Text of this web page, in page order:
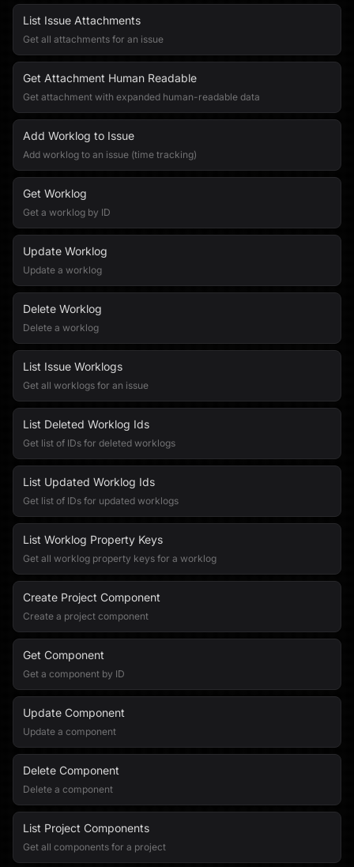
List Issue Attachments
Get all attachments for an issue
Get Attachment Human Readable
Get attachment with expanded human-readable data
Add Worklog to Issue
Add worklog to an issue (time tracking)
Get Worklog
Get a worklog by ID
Update Worklog
Update a worklog
Delete Worklog
Delete a worklog
List Issue Worklogs
Get all worklogs for an issue
List Deleted Worklog Ids
Get list of IDs for deleted worklogs
List Updated Worklog Ids
Get list of IDs for updated worklogs
List Worklog Property Keys
Get all worklog property keys for a worklog
Create Project Component
Create a project component
Get Component
Get a component by ID
Update Component
Update a component
Delete Component
Delete a component
List Project Components
Get all components for a project